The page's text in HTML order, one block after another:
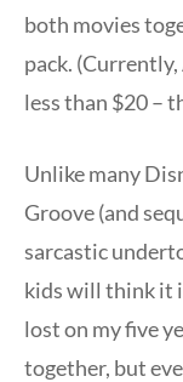
both movies
pack.
less than $20 –
Unlike many
Groove (and
sarcastic
kids will think it
lost on my five
together, but